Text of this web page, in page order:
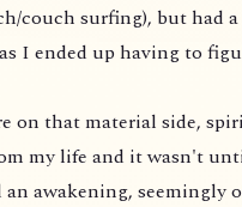
couch surfing), but had
I ended up having to
on that material side,
my life and it wasn't
an awakening, seemingly